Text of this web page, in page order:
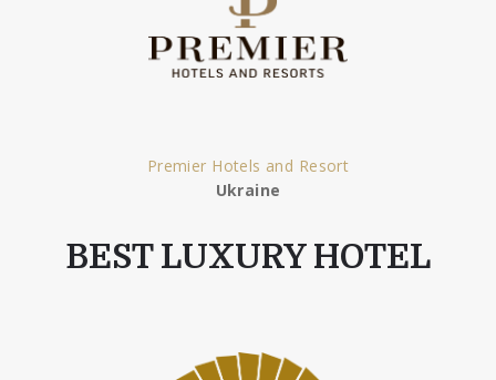
Premier Hotels and Resort
Ukraine
BEST LUXURY HOTEL